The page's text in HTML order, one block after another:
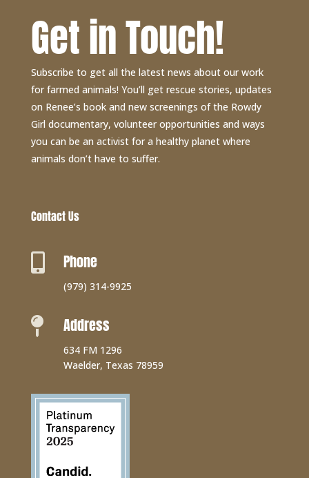
Get in Touch!
Subscribe to get all the latest news about our work
for farmed animals! You’ll get rescue stories, updates
on Renee’s book and new screenings of the Rowdy
Girl documentary, volunteer opportunities and ways
you can be an activist for a healthy planet where
animals don’t have to suffer.
Contact Us
 Phone
(979) 314-9925
 Address
634 FM 1296
Waelder, Texas 78959